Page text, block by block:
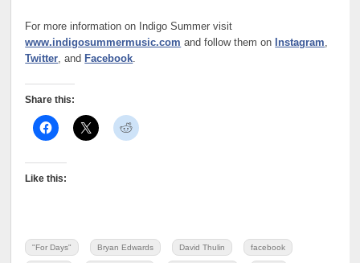
For more information on Indigo Summer visit
www.indigosummermusic.com and follow them on Instagram,
Twitter, and Facebook.
Share this:
Like this:
"For Days" Bryan Edwards David Thulin facebook